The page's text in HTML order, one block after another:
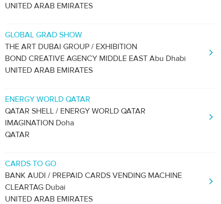
UNITED ARAB EMIRATES
GLOBAL GRAD SHOW
THE ART DUBAI GROUP / EXHIBITION
BOND CREATIVE AGENCY MIDDLE EAST Abu Dhabi
UNITED ARAB EMIRATES
ENERGY WORLD QATAR
QATAR SHELL / ENERGY WORLD QATAR
IMAGINATION Doha
QATAR
CARDS TO GO
BANK AUDI / PREPAID CARDS VENDING MACHINE
CLEARTAG Dubai
UNITED ARAB EMIRATES